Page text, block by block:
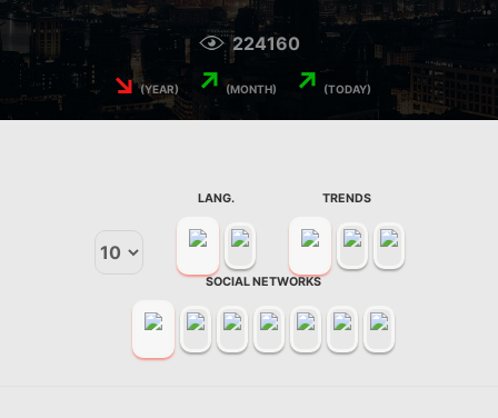
224160
↘(YEAR) ↗ (MONTH) ↗ (TODAY)
LANG. TRENDS
SOCIAL NETWORKS